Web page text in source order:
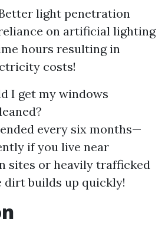
light penetration
on artificial lighting
hours resulting in
costs!
I get my windows
every six months—
if you live near
sites or heavily trafficked
dirt builds up quickly!